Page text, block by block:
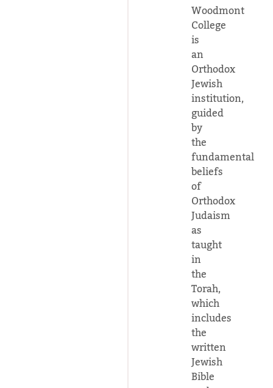
Woodmont
College
is
an
Orthodox
Jewish
institution,
guided
by
the
fundamental
beliefs
of
Orthodox
Judaism
as
taught
in
the
Torah,
which
includes
the
written
Jewish
Bible